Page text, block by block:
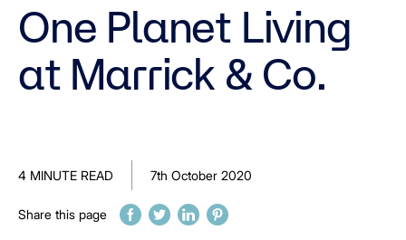
One Planet Living
at Marrick & Co.
4 MINUTE READ 7th October 2020
Share this page